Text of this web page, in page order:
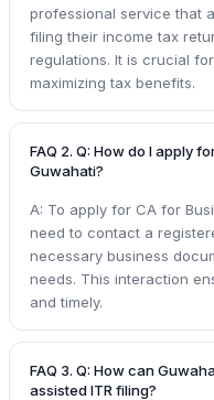
professional service that
filing their income tax
regulations. It is crucial
maximizing tax benefits.
FAQ 2. Q: How do I apply
Guwahati?
A: To apply for CA for
need to contact a
necessary business
needs. This interaction
and timely.
FAQ 3. Q: How can
assisted ITR filing?